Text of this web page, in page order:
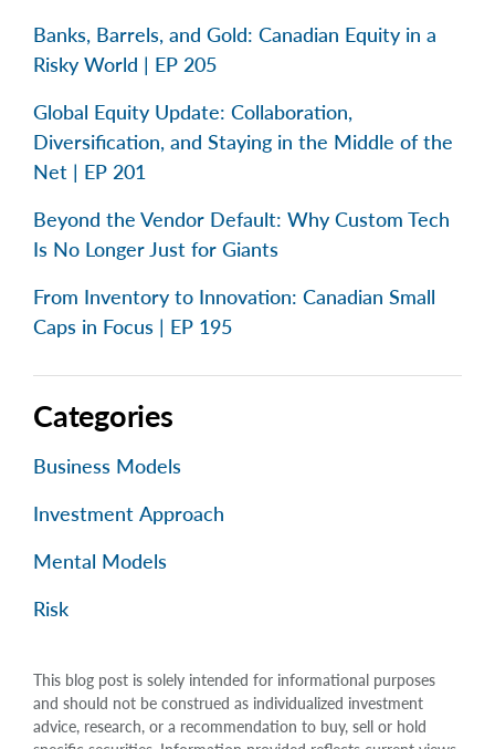
Banks, Barrels, and Gold: Canadian Equity in a
Risky World | EP 205
Global Equity Update: Collaboration,
Diversification, and Staying in the Middle of the
Net | EP 201
Beyond the Vendor Default: Why Custom Tech
Is No Longer Just for Giants
From Inventory to Innovation: Canadian Small
Caps in Focus | EP 195
Categories
Business Models
Investment Approach
Mental Models
Risk
This blog post is solely intended for informational purposes
and should not be construed as individualized investment
advice, research, or a recommendation to buy, sell or hold